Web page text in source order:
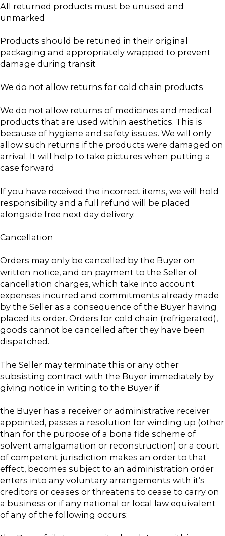
All returned products must be unused and
unmarked
Products should be retuned in their original
packaging and appropriately wrapped to prevent
damage during transit
We do not allow returns for cold chain products
We do not allow returns of medicines and medical
products that are used within aesthetics. This is
because of hygiene and safety issues. We will only
allow such returns if the products were damaged on
arrival. It will help to take pictures when putting a
case forward
If you have received the incorrect items, we will hold
responsibility and a full refund will be placed
alongside free next day delivery.
Cancellation
Orders may only be cancelled by the Buyer on
written notice, and on payment to the Seller of
cancellation charges, which take into account
expenses incurred and commitments already made
by the Seller as a consequence of the Buyer having
placed its order. Orders for cold chain (refrigerated),
goods cannot be cancelled after they have been
dispatched.
The Seller may terminate this or any other
subsisting contract with the Buyer immediately by
giving notice in writing to the Buyer if:
the Buyer has a receiver or administrative receiver
appointed, passes a resolution for winding up (other
than for the purpose of a bona fide scheme of
solvent amalgamation or reconstruction) or a court
of competent jurisdiction makes an order to that
effect, becomes subject to an administration order
enters into any voluntary arrangements with it’s
creditors or ceases or threatens to cease to carry on
a business or if any national or local law equivalent
of any of the following occurs;